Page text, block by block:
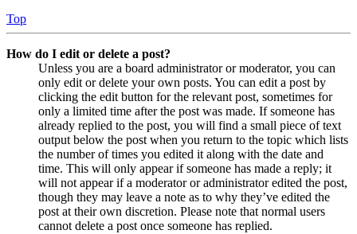
Top
How do I edit or delete a post?
Unless you are a board administrator or moderator, you can
only edit or delete your own posts. You can edit a post by
clicking the edit button for the relevant post, sometimes for
only a limited time after the post was made. If someone has
already replied to the post, you will find a small piece of text
output below the post when you return to the topic which lists
the number of times you edited it along with the date and
time. This will only appear if someone has made a reply; it
will not appear if a moderator or administrator edited the post,
though they may leave a note as to why they’ve edited the
post at their own discretion. Please note that normal users
cannot delete a post once someone has replied.